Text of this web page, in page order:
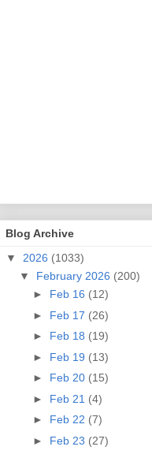
Blog Archive
▼ 2026 (1033)
▼ February 2026 (200)
► Feb 16 (12)
► Feb 17 (26)
► Feb 18 (19)
► Feb 19 (13)
► Feb 20 (15)
► Feb 21 (4)
► Feb 22 (7)
► Feb 23 (27)